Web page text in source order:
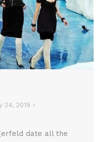
24, 2019
date all the